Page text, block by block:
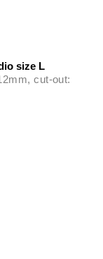
size L
cut-out: